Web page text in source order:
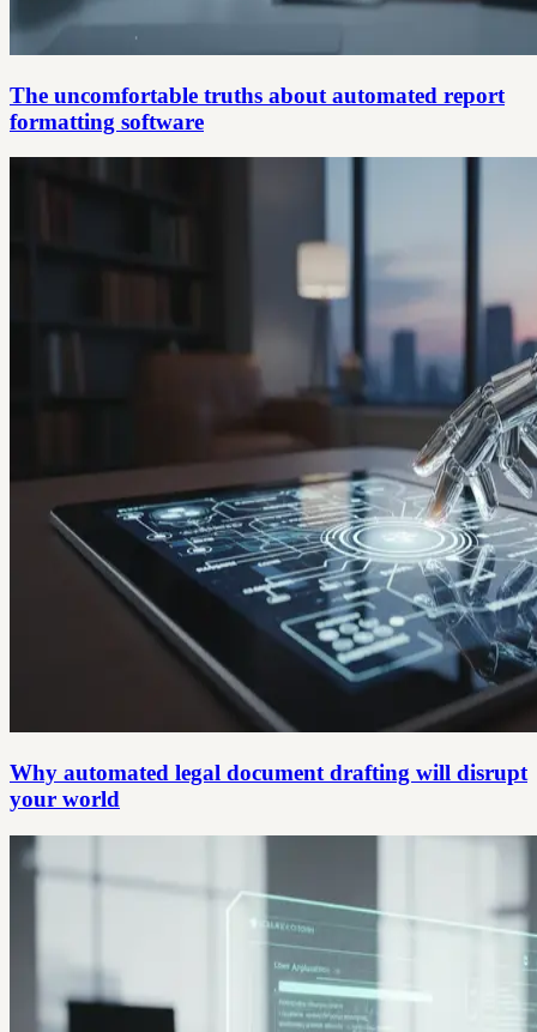
The uncomfortable truths about automated report
formatting software
Why automated legal document drafting will disrupt
your world